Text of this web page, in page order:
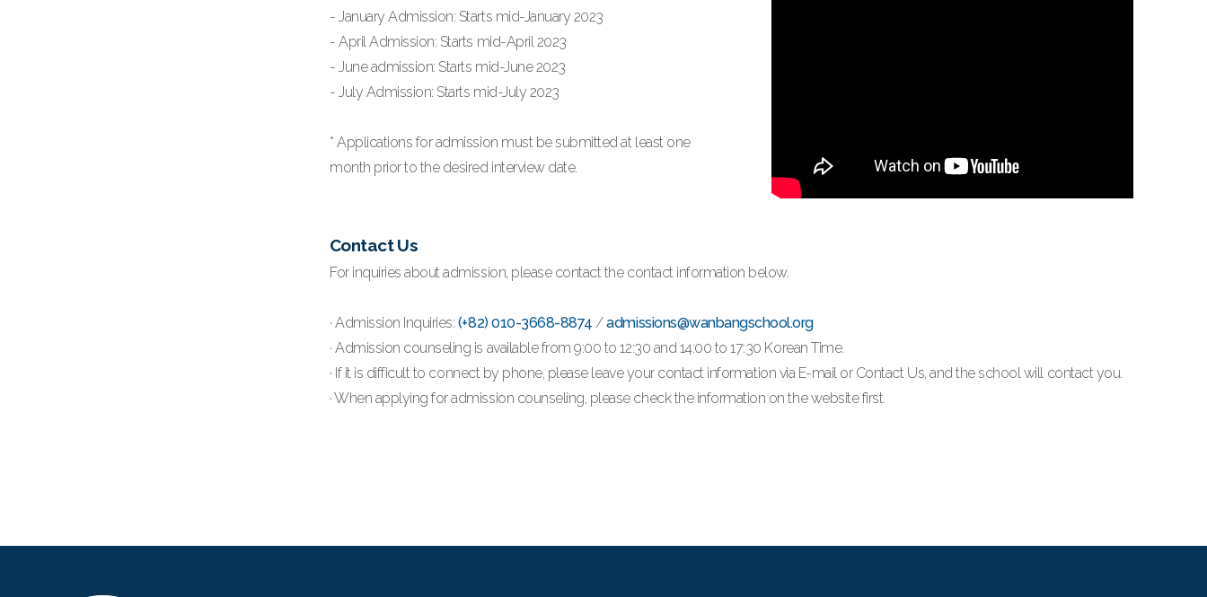
- January Admission: Starts mid-January 2023
- April Admission: Starts mid-April 2023
- June admission: Starts mid-June 2023
- July Admission: Starts mid-July 2023
* Applications for admission must be submitted at least one
month prior to the desired interview date.
Contact Us
For inquiries about admission, please contact the contact information below.
· Admission Inquiries: (+82) 010-3668-8874 /admissions@wanbangschool.org
· Admission counseling is available from 9:00 to 12:30 and 14:00 to 17:30 Korean Time.
· If it is difficult to connect by phone, please leave your contact information via E-mail or Contact Us, and the school will contact you.
· When applying for admission counseling, please check the information on the website first.